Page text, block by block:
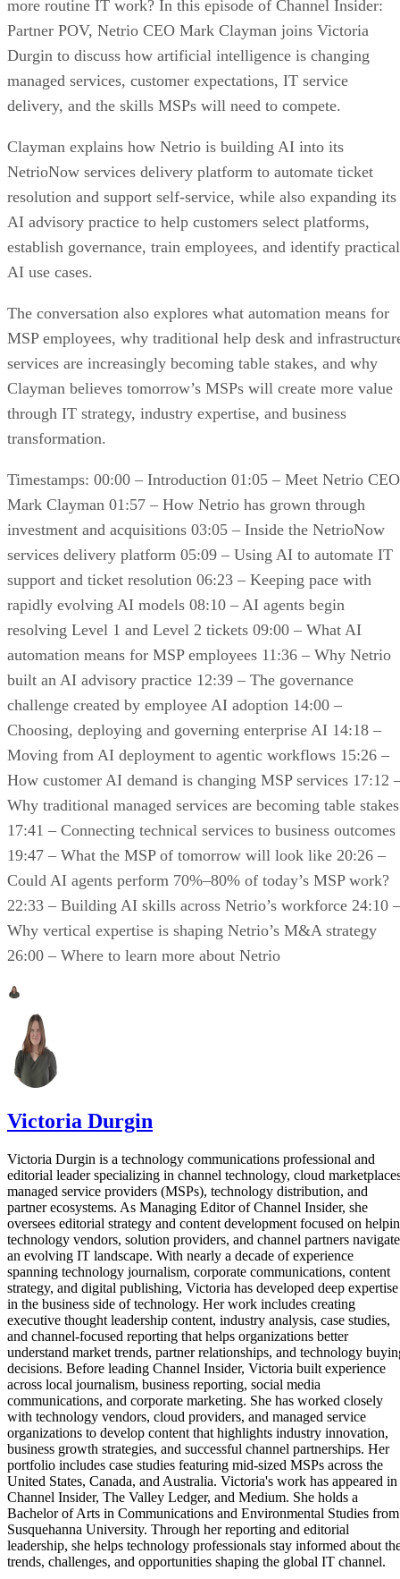
more routine IT work? In this episode of Channel Insider:
Partner POV, Netrio CEO Mark Clayman joins Victoria
Durgin to discuss how artificial intelligence is changing
managed services, customer expectations, IT service
delivery, and the skills MSPs will need to compete.
Clayman explains how Netrio is building AI into its
NetrioNow services delivery platform to automate ticket
resolution and support self-service, while also expanding its
AI advisory practice to help customers select platforms,
establish governance, train employees, and identify practical
AI use cases.
The conversation also explores what automation means for
MSP employees, why traditional help desk and
services are increasingly becoming table stakes, and why
Clayman believes tomorrow’s MSPs will create more value
through IT strategy, industry expertise, and business
transformation.
Timestamps: 00:00 – Introduction 01:05 – Meet Netrio CEO
Mark Clayman 01:57 – How Netrio has grown through
investment and acquisitions 03:05 – Inside the NetrioNow
services delivery platform 05:09 – Using AI to automate IT
support and ticket resolution 06:23 – Keeping pace with
rapidly evolving AI models 08:10 – AI agents begin
resolving Level 1 and Level 2 tickets 09:00 – What AI
automation means for MSP employees 11:36 – Why Netrio
built an AI advisory practice 12:39 – The governance
challenge created by employee AI adoption 14:00 –
Choosing, deploying and governing enterprise AI 14:18 –
Moving from AI deployment to agentic workflows 15:26 –
How customer AI demand is changing MSP services 17:12
Why traditional managed services are becoming table stakes
17:41 – Connecting technical services to business outcomes
19:47 – What the MSP of tomorrow will look like 20:26 –
Could AI agents perform 70%–80% of today’s MSP work?
22:33 – Building AI skills across Netrio’s workforce 24:10 –
Why vertical expertise is shaping Netrio’s M&A strategy
26:00 – Where to learn more about Netrio
Victoria Durgin
Victoria Durgin is a technology communications professional and
editorial leader specializing in channel technology, cloud
managed service providers (MSPs), technology distribution, and
partner ecosystems. As Managing Editor of Channel Insider, she
oversees editorial strategy and content development focused on
technology vendors, solution providers, and channel partners navigate
an evolving IT landscape. With nearly a decade of experience
spanning technology journalism, corporate communications, content
strategy, and digital publishing, Victoria has developed deep expertise
in the business side of technology. Her work includes creating
executive thought leadership content, industry analysis, case studies,
and channel-focused reporting that helps organizations better
understand market trends, partner relationships, and technology
decisions. Before leading Channel Insider, Victoria built experience
across local journalism, business reporting, social media
communications, and corporate marketing. She has worked closely
with technology vendors, cloud providers, and managed service
organizations to develop content that highlights industry innovation,
business growth strategies, and successful channel partnerships. Her
portfolio includes case studies featuring mid-sized MSPs across the
United States, Canada, and Australia. Victoria's work has appeared in
Channel Insider, The Valley Ledger, and Medium. She holds a
Bachelor of Arts in Communications and Environmental Studies from
Susquehanna University. Through her reporting and editorial
leadership, she helps technology professionals stay informed about
trends, challenges, and opportunities shaping the global IT channel.